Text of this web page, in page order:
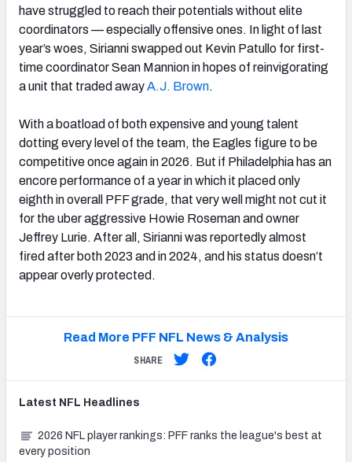
have struggled to reach their potentials without elite
coordinators — especially offensive ones. In light of last
year’s woes, Sirianni swapped out Kevin Patullo for first-
time coordinator Sean Mannion in hopes of reinvigorating
a unit that traded awayA.J. Brown.
With a boatload of both expensive and young talent
dotting every level of the team, the Eagles figure to be
competitive once again in 2026. But if Philadelphia has an
encore performance of a year in which it placed only
eighth in overall PFF grade, that very well might not cut it
for the uber aggressive Howie Roseman and owner
Jeffrey Lurie. After all, Sirianni was reportedly almost
fired after both 2023 and in 2024, and his status doesn’t
appear overly protected.
Read More PFF NFL News & Analysis
SHARE
Latest NFL Headlines
2026 NFL player rankings: PFF ranks the league's best at
every position